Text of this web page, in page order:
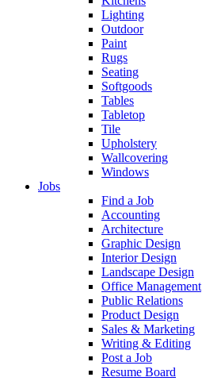
Lighting
Outdoor
Paint
Rugs
Seating
Softgoods
Tables
Tabletop
Tile
Upholstery
Wallcovering
Windows
Jobs
Find a Job
Accounting
Architecture
Graphic Design
Interior Design
Landscape Design
Office Management
Public Relations
Product Design
Sales & Marketing
Writing & Editing
Post a Job
Resume Board